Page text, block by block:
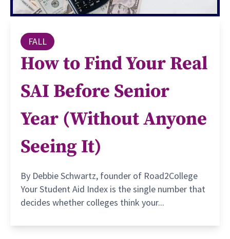
FALL
How to Find Your Real
SAI Before Senior
Year (Without Anyone
Seeing It)
By Debbie Schwartz, founder of Road2College
Your Student Aid Index is the single number that
decides whether colleges think your...